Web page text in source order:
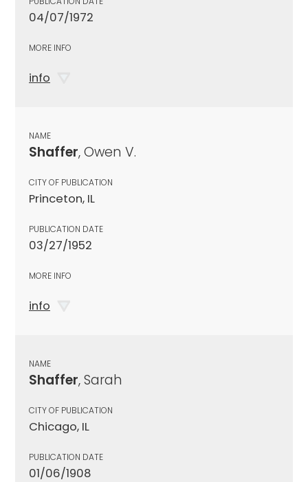
04/07/1972
MORE INFO
info
NAME
Shaffer, Owen V.
CITY OF PUBLICATION
Princeton, IL
PUBLICATION DATE
03/27/1952
MORE INFO
info
NAME
Shaffer, Sarah
CITY OF PUBLICATION
Chicago, IL
PUBLICATION DATE
01/06/1908